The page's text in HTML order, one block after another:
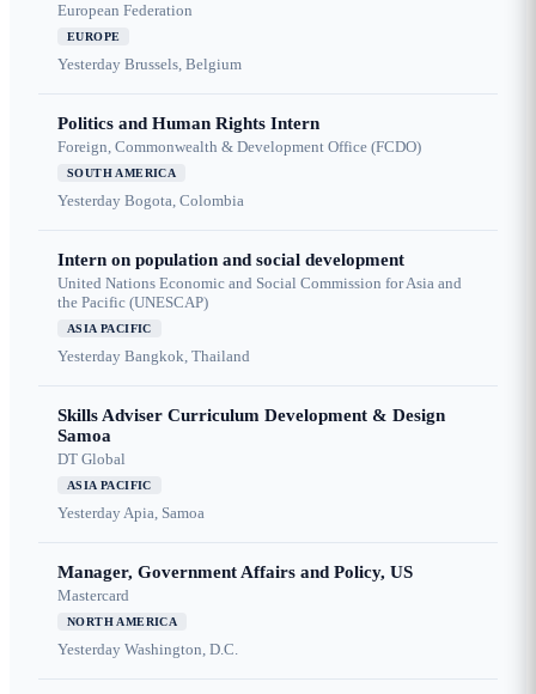
European Federation
EUROPE
Yesterday Brussels, Belgium
Politics and Human Rights Intern
Foreign, Commonwealth & Development Office (FCDO)
SOUTH AMERICA
Yesterday Bogota, Colombia
Intern on population and social development
United Nations Economic and Social Commission for Asia and
the Pacific (UNESCAP)
ASIA PACIFIC
Yesterday Bangkok, Thailand
Skills Adviser Curriculum Development & Design
Samoa
DT Global
ASIA PACIFIC
YesterdayApia, Samoa
Manager, Government Affairs and Policy, US
Mastercard
NORTH AMERICA
Yesterday Washington, D.C.